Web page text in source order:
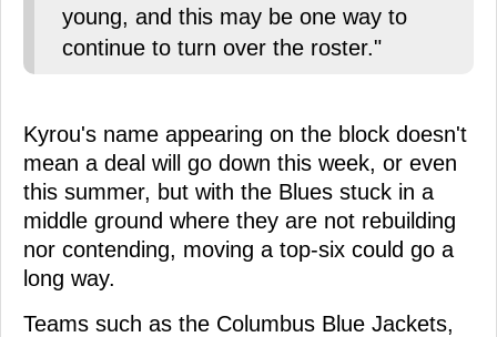
young, and this may be one way to
continue to turn over the roster."
Kyrou's name appearing on the block doesn't
mean a deal will go down this week, or even
this summer, but with the Blues stuck in a
middle ground where they are not rebuilding
nor contending, moving a top-six could go a
long way.
Teams such as the Columbus Blue Jackets,